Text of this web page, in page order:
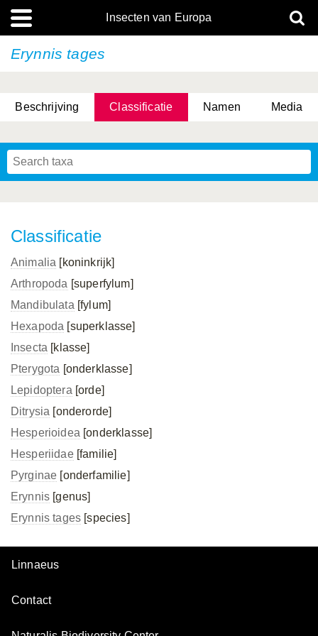
Insecten van Europa
Erynnis tages
Beschrijving Classificatie Namen Media
Classificatie
Animalia [koninkrijk]
Arthropoda [superfylum]
Mandibulata [fylum]
Hexapoda [superklasse]
Insecta [klasse]
Pterygota [onderklasse]
Lepidoptera [orde]
Ditrysia [onderorde]
Hesperioidea [onderklasse]
Hesperiidae[familie]
Pyrginae [onderfamilie]
Erynnis [genus]
Erynnis tages [species]
Linnaeus
Contact